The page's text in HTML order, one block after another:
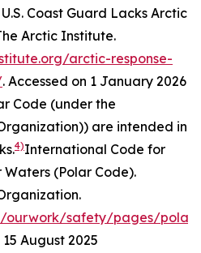
Coast Guard Lacks Arctic
Arctic Institute.
arctic-response-
. Accessed on 1 January 2026
Code (under the
are intended in
4)International Code for
(Polar Code).
.
ourwork/safety/pages/polar-
August 2025